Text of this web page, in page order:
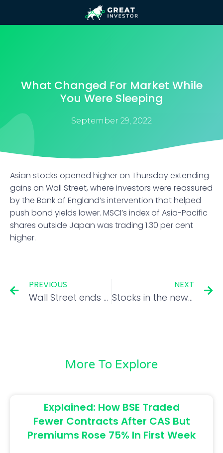
What Changed For Market While
You Were Sleeping
September 29, 2022
Asian stocks opened higher on Thursday extending
gains on Wall Street, where investors were reassured
by the Bank of England’s intervention that helped
push bond yields lower. MSCI’s index of Asia-Pacific
shares outside Japan was trading 1.30 per cent
higher.
PREVIOUS
Wall Street ends sharply higher as Treasury yields dip
NEXT
Stocks in the news: Voda Idea, Ambuja Cements, Blue Dart, Hind Copper and Elgi Equipments
More To Explore
Explained: How BSE Traded
Fewer Contracts After CAS But
Premiums Rose 75% In First Week